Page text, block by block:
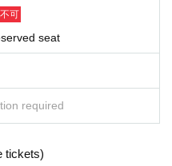
可
seat
required
tickets)